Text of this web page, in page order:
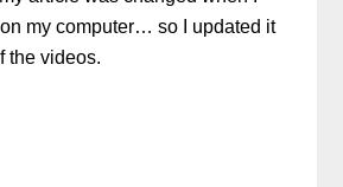
on my computer… so I updated it
the videos.